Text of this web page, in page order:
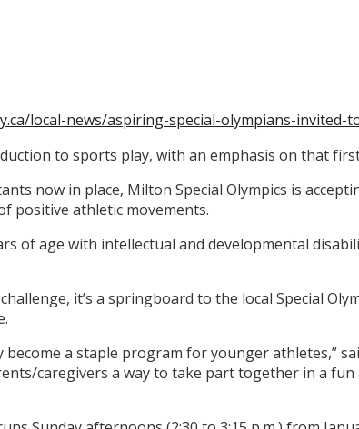
local-news/aspiring-special-olympians-
to sports play, with an emphasis on that
now in place, Milton Special Olympics is
positive athletic movements.
of age with intellectual and developmental
it’s a springboard to the local Special
become a staple program for younger athletes,”
caregivers a way to take part together in a